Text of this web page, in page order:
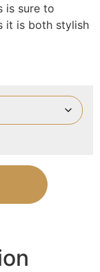
is sure to
it is both stylish